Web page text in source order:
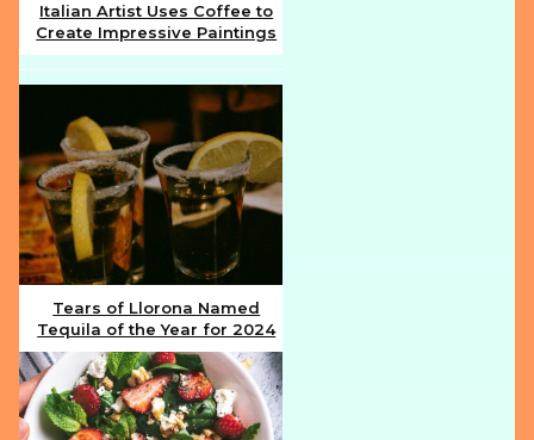
Section
Heading
Italian Artist Uses Coffee to
Create Impressive Paintings
Section
Heading
Tears of Llorona Named
Tequila of the Year for 2024